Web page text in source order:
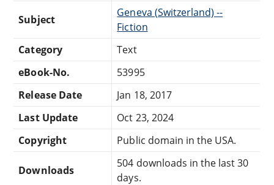
Subject
Geneva (Switzerland) --
Fiction
Category
Text
eBook-No.
53995
Release Date
Jan 18, 2017
Last Update
Oct 23, 2024
Copyright
Public domain in the USA.
Downloads
504 downloads in the last 30
days.